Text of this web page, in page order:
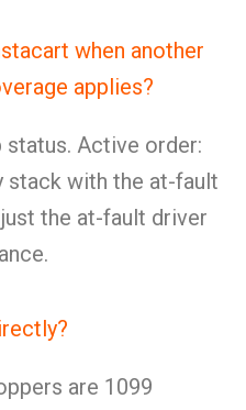
when another
applies?
status. Active order:
stack with the at-fault
the at-fault driver
are 1099